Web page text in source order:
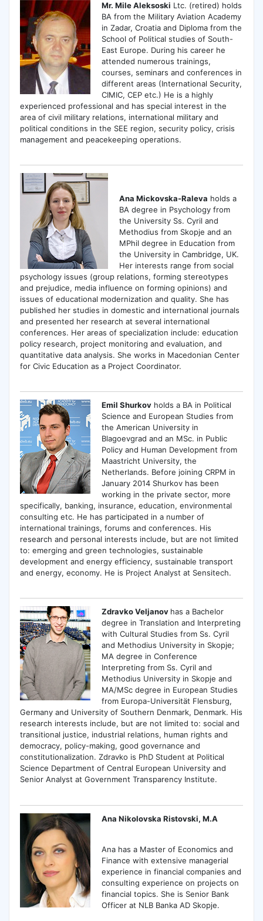
Mr. Mile Aleksoski Ltc. (retired) holds
BA from the Military Aviation Academy
in Zadar, Croatia and Diploma from the
School of Political studies of South-
East Europe. During his career he
attended numerous trainings,
courses, seminars and conferences in
different areas (International Security,
CIMIC, CEP etc.) He is a highly
experienced professional and has special interest in the
area of civil military relations, international military and
political conditions in the SEE region, security policy, crisis
management and peacekeeping operations.
Ana Mickovska-Raleva holds a
BA degree in Psychology from
the University Ss. Cyril and
Methodius from Skopje and an
MPhil degree in Education from
the University in Cambridge, UK.
Her interests range from social
psychology issues (group relations, forming stereotypes
and prejudice, media influence on forming opinions) and
issues of educational modernization and quality. She has
published her studies in domestic and international journals
and presented her research at several international
conferences. Her areas of specialization include: education
policy research, project monitoring and evaluation, and
quantitative data analysis. She works in Macedonian Center
for Civic Education as a Project Coordinator.
Emil Shurkov holds a BA in Political
Science and European Studies from
the American University in
Blagoevgrad and an MSc. in Public
Policy and Human Development from
Maastricht University, the
Netherlands. Before joining CRPM in
January 2014 Shurkov has been
working in the private sector, more
specifically, banking, insurance, education, environmental
consulting etc. He has participated in a number of
international trainings, forums and conferences. His
research and personal interests include, but are not limited
to: emerging and green technologies, sustainable
development and energy efficiency, sustainable transport
and energy, economy. He is Project Analyst at Sensitech.
Zdravko Veljanov has a Bachelor
degree in Translation and Interpreting
with Cultural Studies from Ss. Cyril
and Methodius University in Skopje;
MA degree in Conference
Interpreting from Ss. Cyril and
Methodius University in Skopje and
MA/MSc degree in European Studies
from Europa-Universität Flensburg,
Germany and University of Southern Denmark, Denmark. His
research interests include, but are not limited to: social and
transitional justice, industrial relations, human rights and
democracy, policy-making, good governance and
constitutionalization. Zdravko is PhD Student at Political
Science Department of Central European University and
Senior Analyst at Government Transparency Institute.
Ana Nikolovska Ristovski, M.A
Ana has a Master of Economics and
Finance with extensive managerial
experience in financial companies and
consulting experience on projects on
financial topics. She is Senior Bank
Officer at NLB Banka AD Skopje.